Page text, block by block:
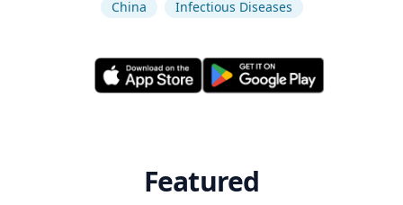
China
Infectious Diseases
Featured